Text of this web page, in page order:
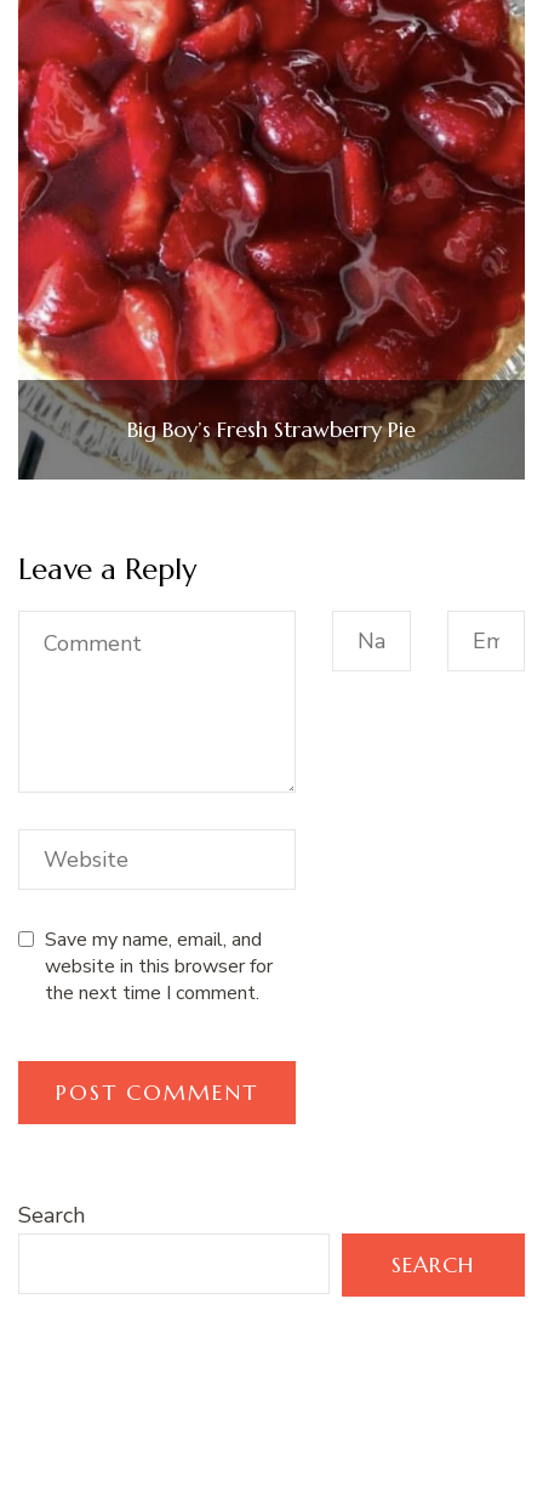
Big Boy’s Fresh Strawberry Pie
Leave a Reply
Save my name, email, and
website in this browser for
the next time I comment.
Search
SEARCH